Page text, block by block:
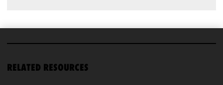
RELATED RESOURCES
improve the